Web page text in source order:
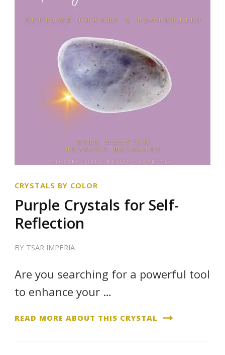
CRYSTALS BY COLOR
Purple Crystals for Self-
Reflection
BY TSAR IMPERIA
Are you searching for a powerful tool
to enhance your …
READ MORE ABOUT THIS CRYSTAL